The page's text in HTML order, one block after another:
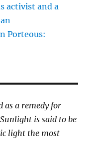
activist and a
Porteous:
as a remedy for
is said to be
light the most